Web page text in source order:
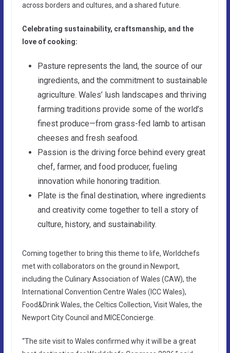
across borders and cultures, and a shared future.
Celebrating sustainability, craftsmanship, and the
love of cooking:
Pasture represents the land, the source of our
ingredients, and the commitment to sustainable
agriculture. Wales’ lush landscapes and thriving
farming traditions provide some of the world’s
finest produce—from grass-fed lamb to artisan
cheeses and fresh seafood.
Passion is the driving force behind every great
chef, farmer, and food producer, fueling
innovation while honoring tradition.
Plate is the final destination, where ingredients
and creativity come together to tell a story of
culture, history, and sustainability.
Coming together to bring this theme to life, Worldchefs
met with collaborators on the ground in Newport,
including the Culinary Association of Wales (CAW), the
International Convention Centre Wales (ICC Wales),
Food&Drink Wales, the Celtics Collection, Visit Wales, the
Newport City Council and MICEConcierge.
“The site visit to Wales confirmed why it will be a great